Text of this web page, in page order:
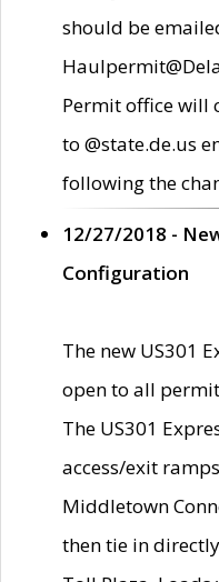
should be
Permit office will
to @state.de.us
following the
12/27/2018 -
Configuration
The new US301
open to all
The US301
access/exit
Middletown
then tie in